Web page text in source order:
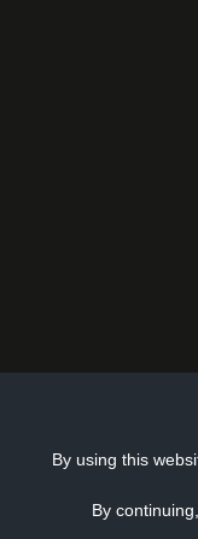
By using this
By